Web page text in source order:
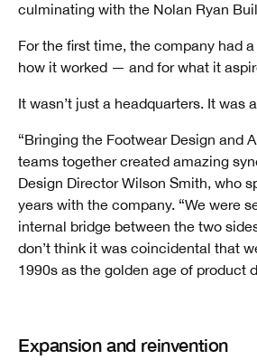
culminating with the Nolan Ryan
For the first time, the company had
how it worked — and for what it
It wasn’t just a headquarters. It was
“Bringing the Footwear Design and
teams together created amazing
Design Director Wilson Smith, who
years with the company. “We were
internal bridge between the two
don’t think it was coincidental that
1990s as the golden age of product
Expansion and reinvention